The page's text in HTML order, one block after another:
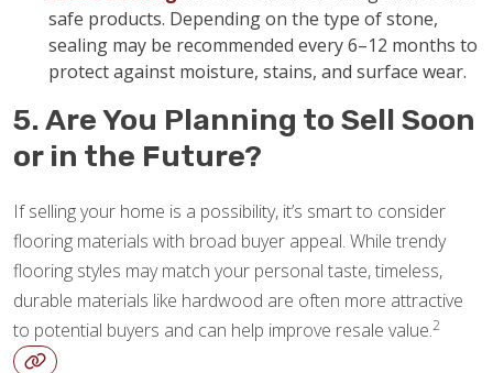
safe products. Depending on the type of stone,
sealing may be recommended every 6–12 months to
protect against moisture, stains, and surface wear.
5. Are You Planning to Sell Soon
or in the Future?
If selling your home is a possibility, it’s smart to consider
flooring materials with broad buyer appeal. While trendy
flooring styles may match your personal taste, timeless,
durable materials like hardwood are often more attractive
to potential buyers and can help improve resale value.2